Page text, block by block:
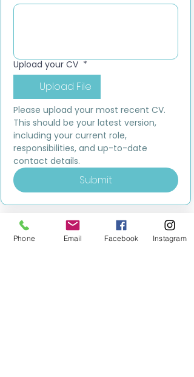
Upload your CV *
Upload File
Please upload your most recent CV.
This should be your latest version,
including your current role,
responsibilities, and up-to-date
contact details.
Submit
Phone Email Facebook Instagram